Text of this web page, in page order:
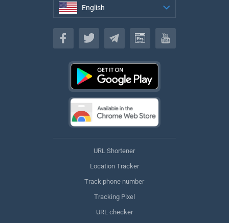
English
English
URL Shortener
Location Tracker
Track phone number
Tracking Pixel
URL checker